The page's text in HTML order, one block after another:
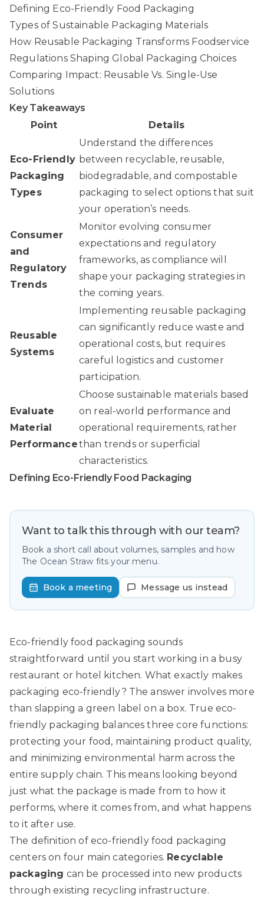
Defining Eco-Friendly Food Packaging
Types of Sustainable Packaging Materials
How Reusable Packaging Transforms Foodservice
Regulations Shaping Global Packaging Choices
Comparing Impact: Reusable Vs. Single-Use
Solutions
Key Takeaways
Point
Details
Eco-Friendly
Packaging
Types
Understand the differences
between recyclable, reusable,
biodegradable, and compostable
packaging to select options that suit
your operation’s needs.
Consumer
and
Regulatory
Trends
Monitor evolving consumer
expectations and regulatory
frameworks, as compliance will
shape your packaging strategies in
the coming years.
Reusable
Systems
Implementing reusable packaging
can significantly reduce waste and
operational costs, but requires
careful logistics and customer
participation.
Evaluate
Material
Performance
Choose sustainable materials based
on real-world performance and
operational requirements, rather
than trends or superficial
characteristics.
Defining Eco-Friendly Food Packaging
Want to talk this through with our team?
Book a short call about volumes, samples and how
The Ocean Straw fits your menu.
Book a meeting Message us instead
Eco-friendly food packaging sounds
straightforward until you start working in a busy
restaurant or hotel kitchen. What exactly makes
packaging eco-friendly? The answer involves more
than slapping a green label on a box. True eco-
friendly packaging balances three core functions:
protecting your food, maintaining product quality,
and minimizing environmental harm across the
entire supply chain. This means looking beyond
just what the package is made from to how it
performs, where it comes from, and what happens
to it after use.
The definition of eco-friendly food packaging
centers on four main categories. Recyclable
packaging can be processed into new products
through existing recycling infrastructure.